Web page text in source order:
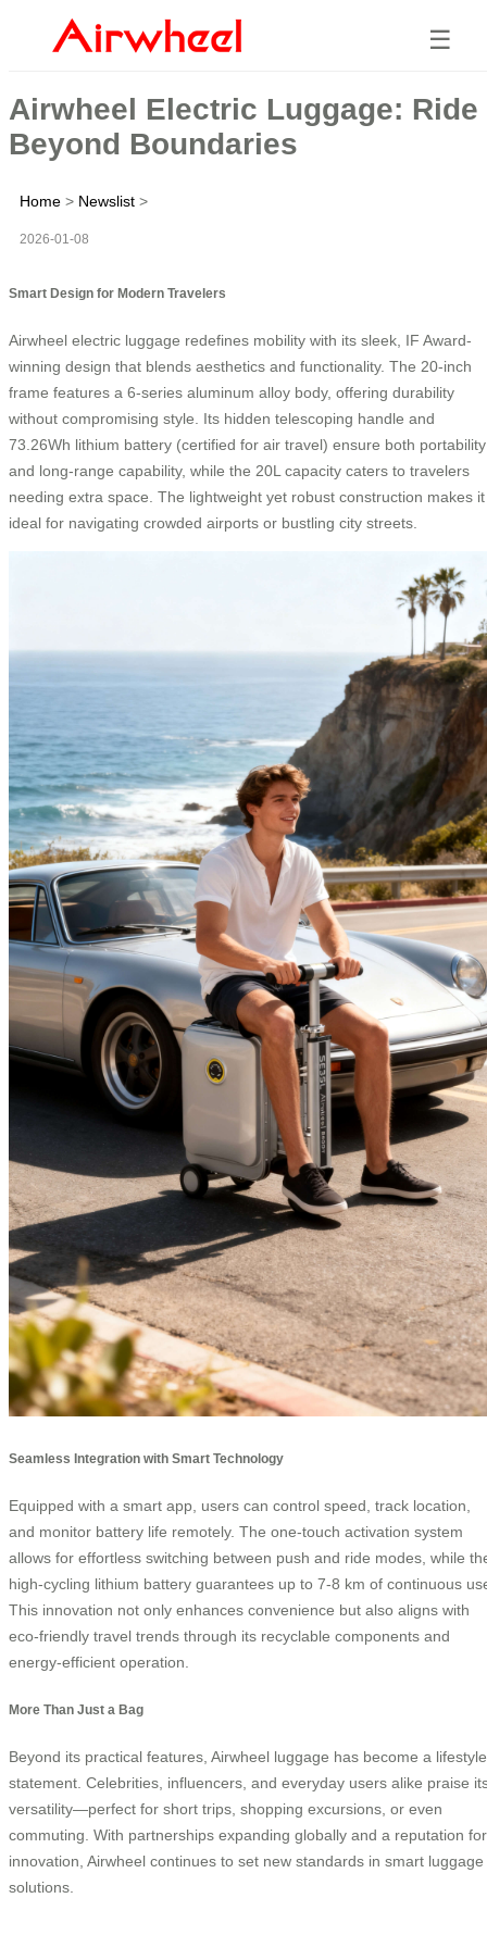
☰
Airwheel Electric Luggage: Ride
Beyond Boundaries
Home > Newslist >
2026-01-08
Smart Design for Modern Travelers
Airwheel electric luggage redefines mobility with its sleek, IF Award-
winning design that blends aesthetics and functionality. The 20-inch
frame features a 6-series aluminum alloy body, offering durability
without compromising style. Its hidden telescoping handle and
73.26Wh lithium battery (certified for air travel) ensure both portability
and long-range capability, while the 20L capacity caters to travelers
needing extra space. The lightweight yet robust construction makes it
ideal for navigating crowded airports or bustling city streets.
Seamless Integration with Smart Technology
Equipped with a smart app, users can control speed, track location,
and monitor battery life remotely. The one-touch activation system
allows for effortless switching between push and ride modes, while
high-cycling lithium battery guarantees up to 7-8 km of continuous
This innovation not only enhances convenience but also aligns with
eco-friendly travel trends through its recyclable components and
energy-efficient operation.
More Than Just a Bag
Beyond its practical features, Airwheel luggage has become a lifestyle
statement. Celebrities, influencers, and everyday users alike praise
versatility—perfect for short trips, shopping excursions, or even
commuting. With partnerships expanding globally and a reputation for
innovation, Airwheel continues to set new standards in smart luggage
solutions.